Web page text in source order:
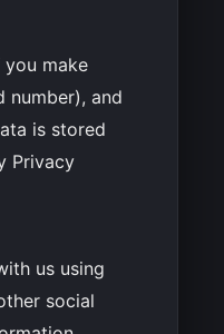
make
number), and
is stored
Privacy
us using
social